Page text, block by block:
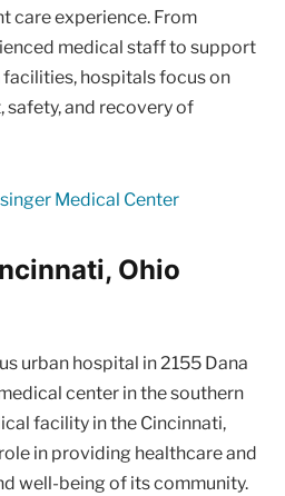
care experience. From
medical staff to support
hospitals focus on
and recovery of
Medical Center
Ohio
urban hospital in 2155 Dana
center in the southern
facility in the Cincinnati,
in providing healthcare and
well-being of its community.